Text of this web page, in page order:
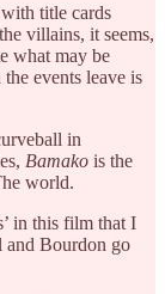
title cards
villains, it seems,
what may be
events leave is
in
Bamako is the
world.
in this film that I
and Bourdon go